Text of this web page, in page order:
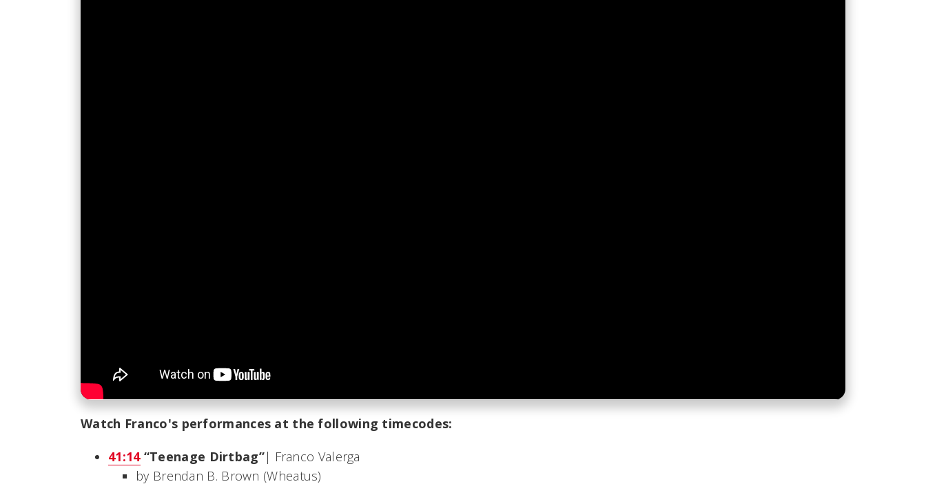
Watch Franco's performances at the following timecodes:
41:14“Teenage Dirtbag”| Franco Valerga
by Brendan B. Brown (Wheatus)